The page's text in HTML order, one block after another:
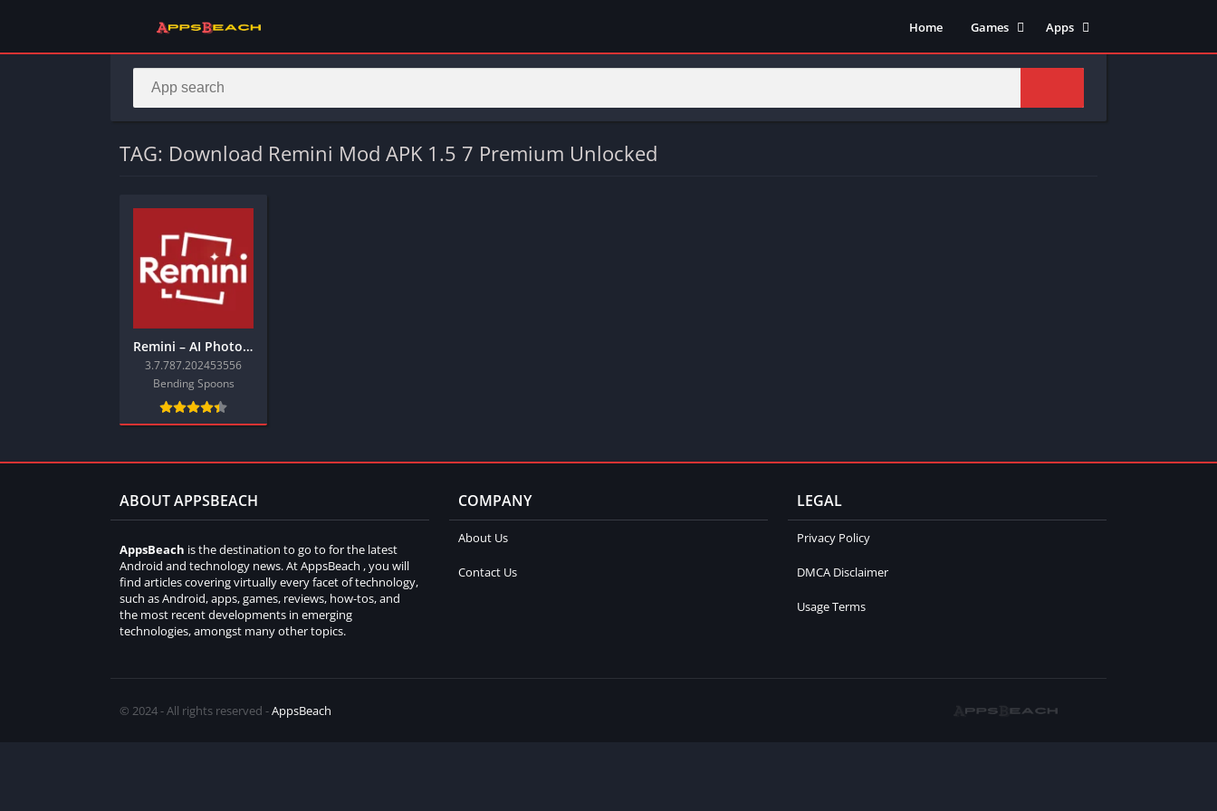
Home
Games
Adventure
Action
Apps
Art & Design
Tools
TAG: Download Remini Mod APK 1.5 7 Premium Unlocked
Remini – AI Photo Enhancer
3.7.787.202453556
Bending Spoons
ABOUT APPSBEACH
AppsBeach is the destination to go to for the latest
Android and technology news. At AppsBeach , you will
find articles covering virtually every facet of technology,
such as Android, apps, games, reviews, how-tos, and
the most recent developments in emerging
technologies, amongst many other topics.
COMPANY
About Us
Contact Us
LEGAL
Privacy Policy
DMCA Disclaimer
Usage Terms
© 2024 - All rights reserved -AppsBeach